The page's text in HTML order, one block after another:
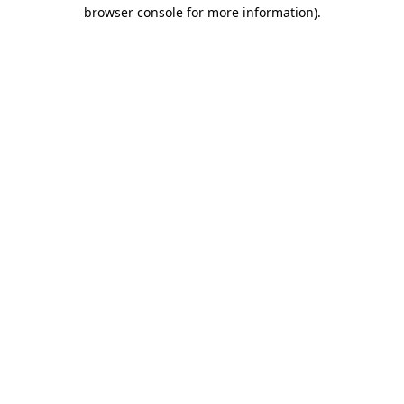
browser console for more information).